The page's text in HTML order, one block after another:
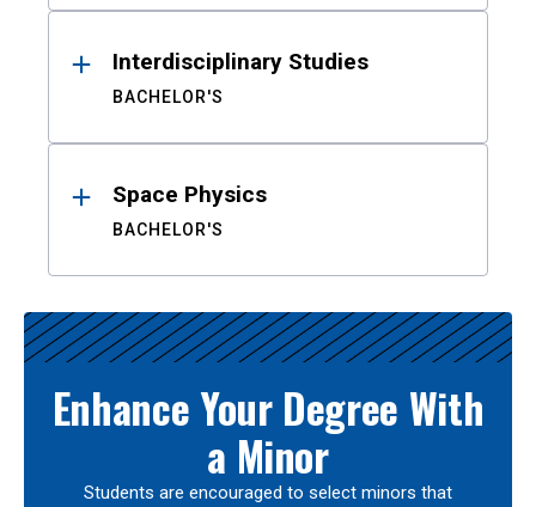
Interdisciplinary Studies
BACHELOR'S
Space Physics
BACHELOR'S
Enhance Your Degree With
a Minor
Students are encouraged to select minors that